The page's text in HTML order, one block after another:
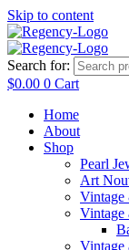
Skip to content
Search for:
$0.00 0 Cart
Home
About
Shop
Pearl
Art
Vintage
Vintage
Vintage